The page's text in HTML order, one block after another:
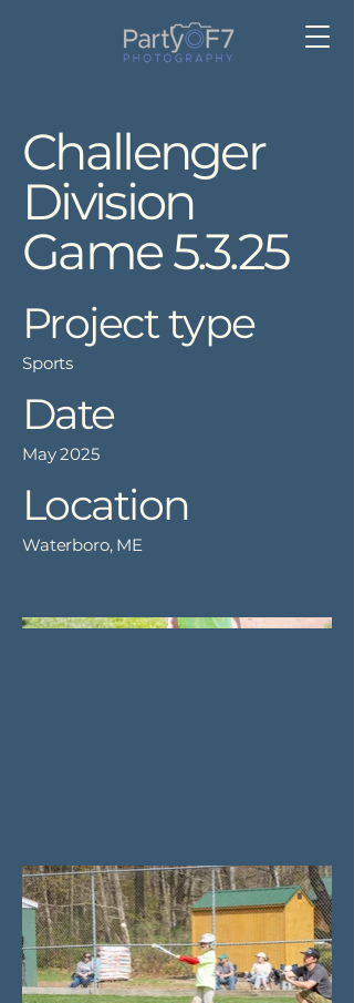
Challenger
Division
Game 5.3.25
Project type
Sports
Date
May 2025
Location
Waterboro, ME